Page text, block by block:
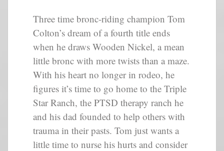
Three time bronc-riding champion Tom
Colton’s dream of a fourth title ends
when he draws Wooden Nickel, a mean
little bronc with more twists than a maze.
With his heart no longer in rodeo, he
figures it’s time to go home to the Triple
Star Ranch, the PTSD therapy ranch he
and his dad founded to help others with
trauma in their pasts. Tom just wants a
little time to nurse his hurts and consider